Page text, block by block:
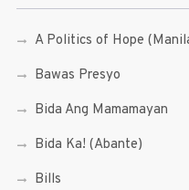
A Politics of Hope
Bawas Presyo
Bida Ang Mamamayan
Bida Ka! (Abante)
Bills